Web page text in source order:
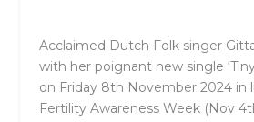
Acclaimed Dutch Folk singer
with her poignant new single
on Friday 8th November 2024 in
Fertility Awareness Week (Nov